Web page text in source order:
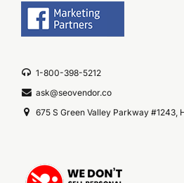
1-800-398-5212
ask@seovendor.co
675 S Green Valley Parkway #1243,